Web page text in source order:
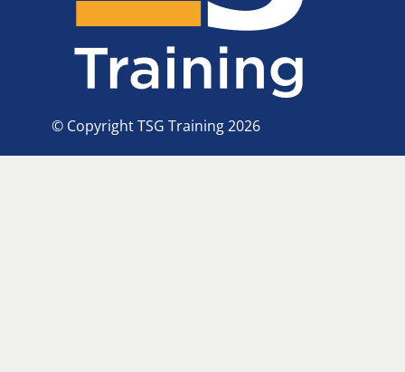
© Copyright TSG Training 2026